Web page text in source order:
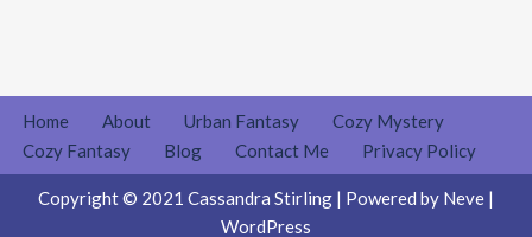
Home About Urban Fantasy
Cozy Mystery
Cozy Fantasy
Blog Contact Me Privacy Policy
Copyright © 2021 Cassandra Stirling | Powered by Neve |
WordPress